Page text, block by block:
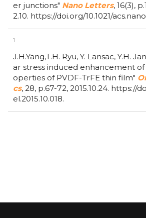
er junctions" Nano Letters, 16(3),
2.10. https://doi.org/10.1021/
1
J.H.Yang,T.H. Ryu, Y. Lansac, Y.H.
ar stress induced enhancement
operties of PVDF-TrFE thin film"
cs, 28, p.67-72, 2015.10.24. https://
el.2015.10.018.